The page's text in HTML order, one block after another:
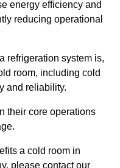
energy efficiency and
reducing operational
refrigeration system is,
room, including cold
and reliability.
their core operations
a cold room in
please contact our